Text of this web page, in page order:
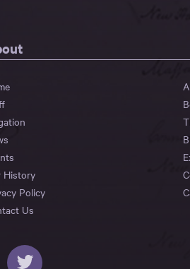
History
Policy
Us